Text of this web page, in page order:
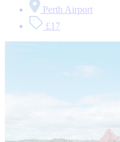
Perth Airport
£17